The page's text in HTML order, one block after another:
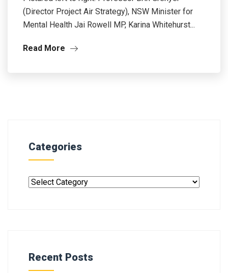
(Director Project Air Strategy), NSW Minister for
Mental Health Jai Rowell MP, Karina Whitehurst...
Read More
Categories
Recent Posts